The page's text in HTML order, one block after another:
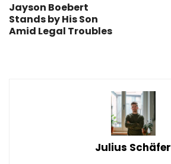
Jayson Boebert
Stands by His Son
Amid Legal Troubles
Julius Schäfer